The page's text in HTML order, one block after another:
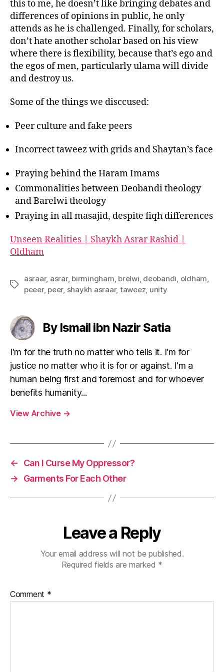
this to me, he doesn’t like bringing debates and
differences of opinions in public, he only
attends as he is challenged. Finally, for scholars,
don’t hate another scholar based on his view
where there is flexibility, because that’s ego and
the egos of men, particularly ulama will divide
and destroy us.
Some of the things we disccused:
Peer culture and fake peers
Incorrect taweez with grids and Shaytan’s face
Praying behind the Haram Imams
Commonalities between Deobandi theology
and Barelwi theology
Praying in all masajid, despite fiqh differences
Unseen Realities | Shaykh Asrar Rashid |
Oldham
Tags
asraar, asrar, birmingham, brelwi, deobandi, oldham,
peeer, peer, shaykh asraar, taweez, unity
By Ismail ibn Nazir Satia
I'm for the truth no matter who tells it. I'm for
justice no matter who it is for or against. I'm a
human being first and foremost and for whoever
benefits humanity...
View Archive →
←
Can I Curse My Oppressor?
→
Garments For Each Other
Leave a Reply
Your email address will not be published.
Required fields are marked *
Comment *